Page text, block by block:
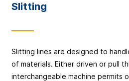
Slitting
Slitting lines are designed to
of materials. Either driven or pull
interchangeable machine permits